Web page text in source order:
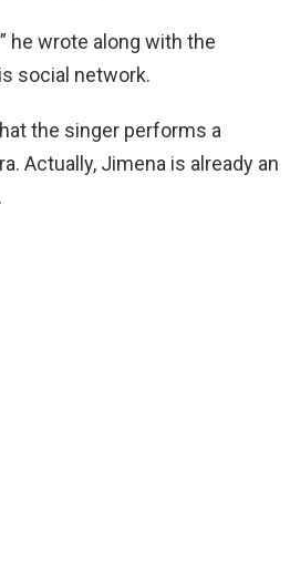
he wrote along with the
social network.
the singer performs a
Actually, Jimena is already an